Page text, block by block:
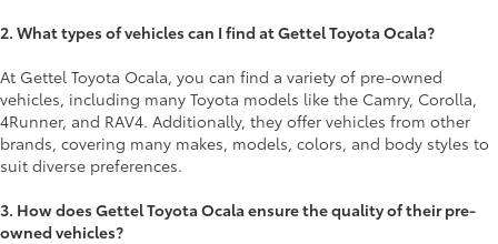
2. What types of vehicles can I find at Gettel Toyota Ocala?
At Gettel Toyota Ocala, you can find a variety of pre-owned
vehicles, including many Toyota models like the Camry, Corolla,
4Runner, and RAV4. Additionally, they offer vehicles from other
brands, covering many makes, models, colors, and body styles to
suit diverse preferences.
3. How does Gettel Toyota Ocala ensure the quality of their pre-
owned vehicles?